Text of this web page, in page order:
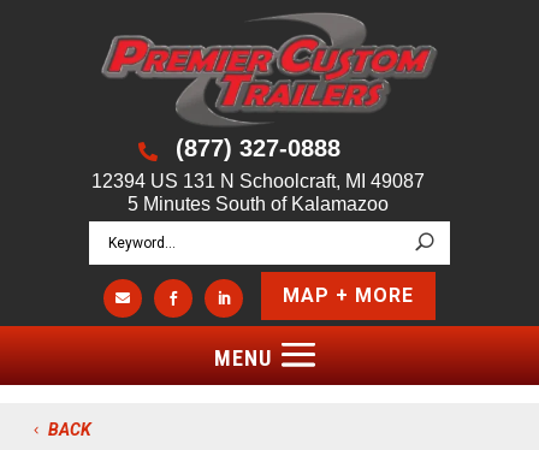
 (877) 327-0888
12394 US 131 N Schoolcraft, MI 49087
5 Minutes South of Kalamazoo
   MAP + MORE
BACK